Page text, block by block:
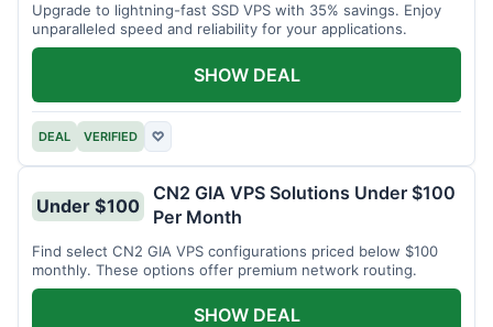
Upgrade to lightning-fast SSD VPS with 35% savings. Enjoy
unparalleled speed and reliability for your applications.
DEAL VERIFIED ♡
SHOW DEAL
Under $100
CN2 GIA VPS Solutions Under $100
Per Month
Find select CN2 GIA VPS configurations priced below $100
monthly. These options offer premium network routing.
SHOW DEAL